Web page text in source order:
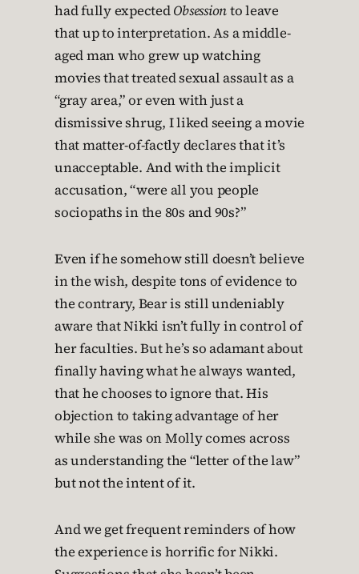
had fully expectedObsessionto leave
that up to interpretation. As a middle-
aged man who grew up watching
movies that treated sexual assault as a
“gray area,” or even with just a
dismissive shrug, I liked seeing a movie
that matter-of-factly declares that it’s
unacceptable. And with the implicit
accusation, “were all you people
sociopaths in the 80s and 90s?”
Even if he somehow still doesn’t believe
in the wish, despite tons of evidence to
the contrary, Bear is still undeniably
aware that Nikki isn’t fully in control of
her faculties. But he’s so adamant about
finally having what he always wanted,
that he chooses to ignore that. His
objection to taking advantage of her
while she was on Molly comes across
as understanding the “letter of the law”
but not the intent of it.
And we get frequent reminders of how
the experience is horrific for Nikki.